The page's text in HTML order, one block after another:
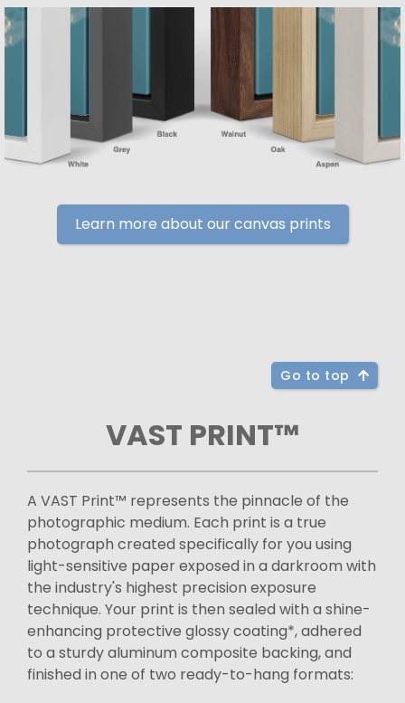
Learn more about our canvas prints
Go to top
VAST PRINT™
A VAST Print™ represents the pinnacle of the
photographic medium. Each print is a true
photograph created specifically for you using
light-sensitive paper exposed in a darkroom with
the industry's highest precision exposure
technique. Your print is then sealed with a shine-
enhancing protective glossy coating*, adhered
to a sturdy aluminum composite backing, and
finished in one of two ready-to-hang formats: